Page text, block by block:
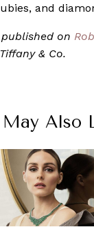
and
on
& Co.
May Also